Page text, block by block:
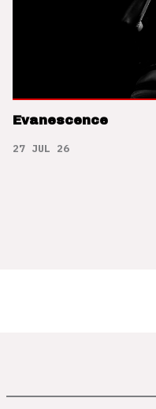
Evanescence
27 JUL 26